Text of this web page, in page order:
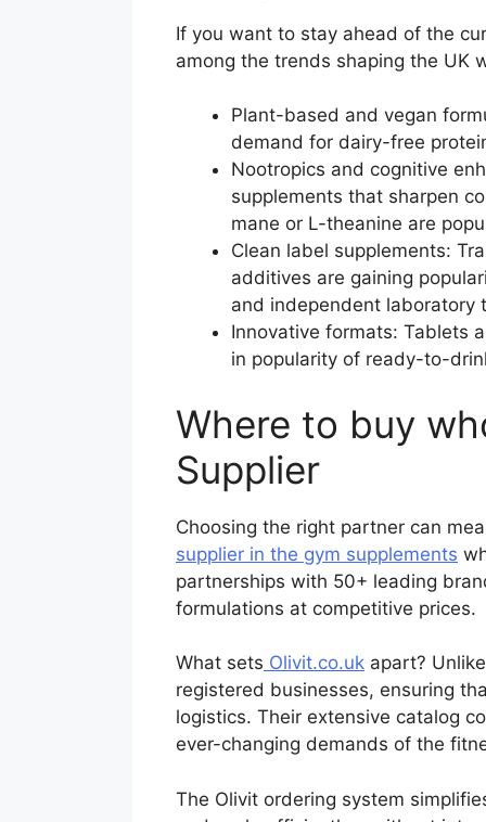
If you want to stay ahead of the
among the trends shaping the UK
Plant-based and vegan
demand for dairy-free
Nootropics and cognitive
supplements that sharpen
mane or L-theanine are
Clean label supplements:
additives are gaining
and independent laboratory
Innovative formats: Tablets
in popularity of ready-to-
Where to buy
Supplier
Choosing the right partner can
supplier in the gym supplements
partnerships with 50+ leading
formulations at competitive prices.
What sets Olivit.co.uk apart?
registered businesses, ensuring
logistics. Their extensive catalog
ever-changing demands of the
The Olivit ordering system